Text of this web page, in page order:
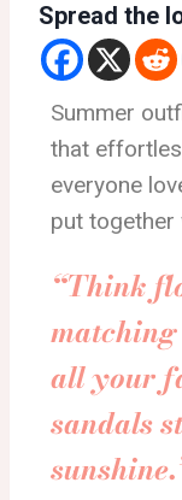
Spread the
Summer
that
everyone
put together
“Think
all your
sandals